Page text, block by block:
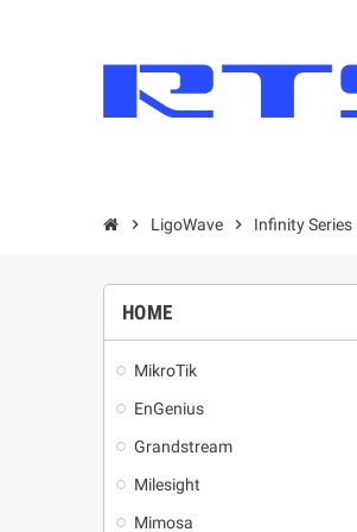
chevron_right LigoWave chevron_right Infinity
HOME
MikroТik
EnGenius
Grandstream
Milesight
Mimosa